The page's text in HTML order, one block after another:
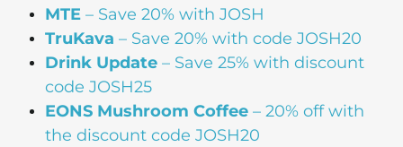
MTE – Save 20% with JOSH
TruKava – Save 20% with code JOSH20
Drink Update – Save 25% with discount
code JOSH25
EONS Mushroom Coffee – 20% off with
the discount code JOSH20